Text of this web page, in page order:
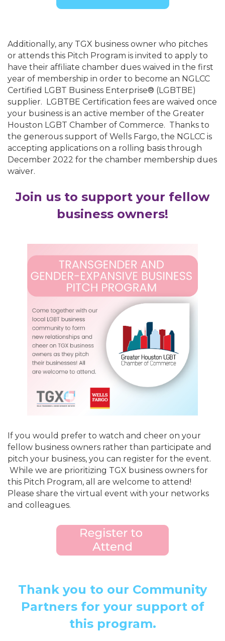
Additionally, any TGX business owner who pitches
or attends this Pitch Program is invited to apply to
have their affiliate chamber dues waived in the first
year of membership in order to become an NGLCC
Certified LGBT Business Enterprise® (LGBTBE)
supplier. LGBTBE Certification fees are waived once
your business is an active member of the Greater
Houston LGBT Chamber of Commerce. Thanks to
the generous support of Wells Fargo, the NGLCC is
accepting applications on a rolling basis through
December 2022 for the chamber membership dues
waiver.
Join us to support your fellow
business owners!
If you would prefer to watch and cheer on your
fellow business owners rather than participate and
pitch your business, you can register for the event.
While we are prioritizing TGX business owners for
this Pitch Program, all are welcome to attend!
Please share the virtual event with your networks
and colleagues.
Thank you to our Community
Partners for your support of
this program.